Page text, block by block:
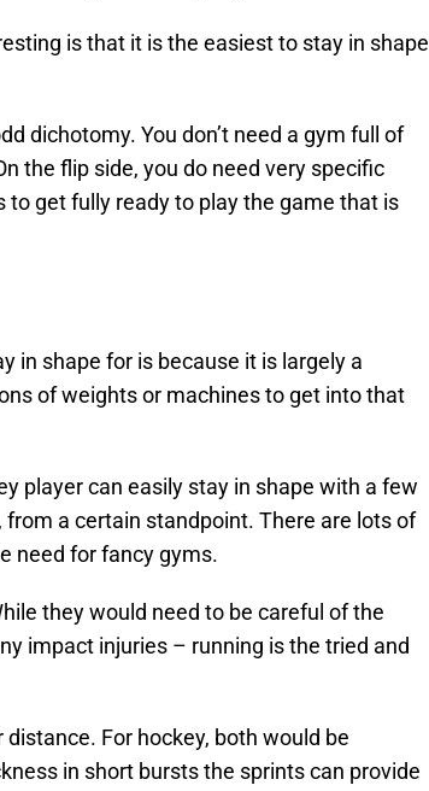
is that it is the easiest to stay in shape
dichotomy. You don’t need a gym full of
the flip side, you do need very specific
get fully ready to play the game that is
in shape for is because it is largely a
of weights or machines to get into that
player can easily stay in shape with a few
a certain standpoint. There are lots of
need for fancy gyms.
they would need to be careful of the
impact injuries – running is the tried and
For hockey, both would be
in short bursts the sprints can provide